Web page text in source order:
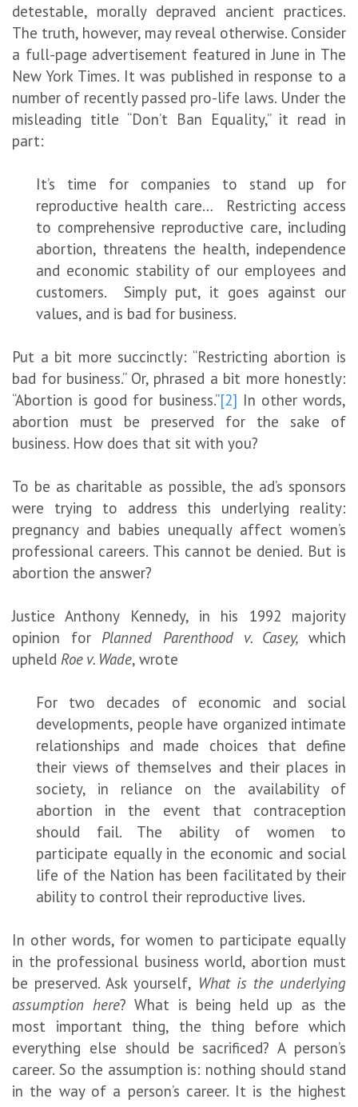
detestable, morally depraved ancient practices.
The truth, however, may reveal otherwise. Consider
a full-page advertisement featured in June in The
New York Times. It was published in response to a
number of recently passed pro-life laws. Under the
misleading title “Don’t Ban Equality,” it read in
part:
It’s time for companies to stand up for
reproductive health care… Restricting access
to comprehensive reproductive care, including
abortion, threatens the health, independence
and economic stability of our employees and
customers. Simply put, it goes against our
values, and is bad for business.
Put a bit more succinctly: “Restricting abortion is
bad for business.” Or, phrased a bit more honestly:
“Abortion is good for business.”[2] In other words,
abortion must be preserved for the sake of
business. How does that sit with you?
To be as charitable as possible, the ad’s sponsors
were trying to address this underlying reality:
pregnancy and babies unequally affect women’s
professional careers. This cannot be denied. But is
abortion the answer?
Justice Anthony Kennedy, in his 1992 majority
opinion for Planned Parenthood v. Casey,which
upheld Roe v. Wade, wrote
For two decades of economic and social
developments, people have organized intimate
relationships and made choices that define
their views of themselves and their places in
society, in reliance on the availability of
abortion in the event that contraception
should fail. The ability of women to
participate equally in the economic and social
life of the Nation has been facilitated by their
ability to control their reproductive lives.
In other words, for women to participate equally
in the professional business world, abortion must
be preserved. Ask yourself, What is the underlying
assumption here? What is being held up as the
most important thing, the thing before which
everything else should be sacrificed? A person’s
career. So the assumption is: nothing should stand
in the way of a person’s career. It is the highest